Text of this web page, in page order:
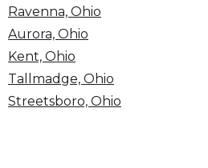
Ravenna, Ohio
Aurora, Ohio
Kent, Ohio
Tallmadge, Ohio
Streetsboro, Ohio